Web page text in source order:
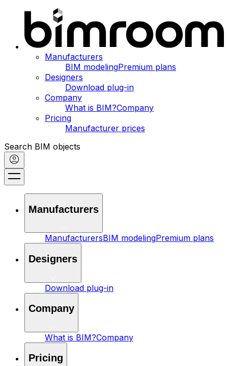
Manufacturers
BIM modelingPremium plans
Designers
Download plug-in
Company
What is BIM?Company
Pricing
Manufacturer prices
Search BIM objects
Manufacturers
ManufacturersBIM modelingPremium plans
Designers
Download plug-in
Company
What is BIM?Company
Pricing